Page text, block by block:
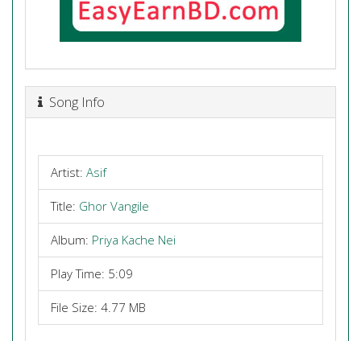
Song Info
Artist: Asif
Title: Ghor Vangile
Album: Priya Kache Nei
Play Time: 5:09
File Size: 4.77 MB